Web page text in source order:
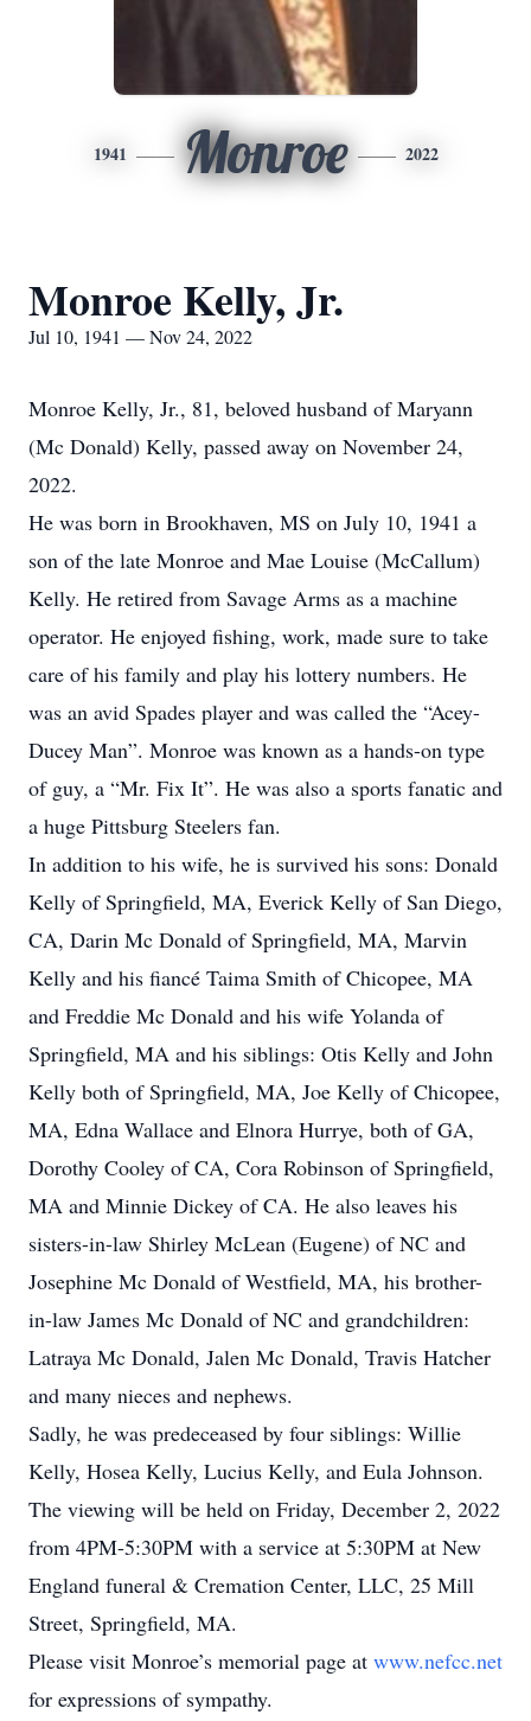
1941 Monroe 2022
Monroe Kelly, Jr.
Jul 10, 1941 — Nov 24, 2022
Monroe Kelly, Jr., 81, beloved husband of Maryann
(Mc Donald) Kelly, passed away on November 24,
2022.
He was born in Brookhaven, MS on July 10, 1941 a
son of the late Monroe and Mae Louise (McCallum)
Kelly. He retired from Savage Arms as a machine
operator. He enjoyed fishing, work, made sure to take
care of his family and play his lottery numbers. He
was an avid Spades player and was called the “Acey-
Ducey Man”. Monroe was known as a hands-on type
of guy, a “Mr. Fix It”. He was also a sports fanatic and
a huge Pittsburg Steelers fan.
In addition to his wife, he is survived his sons: Donald
Kelly of Springfield, MA, Everick Kelly of San Diego,
CA, Darin Mc Donald of Springfield, MA, Marvin
Kelly and his fiancé Taima Smith of Chicopee, MA
and Freddie Mc Donald and his wife Yolanda of
Springfield, MA and his siblings: Otis Kelly and John
Kelly both of Springfield, MA, Joe Kelly of Chicopee,
MA, Edna Wallace and Elnora Hurrye, both of GA,
Dorothy Cooley of CA, Cora Robinson of Springfield,
MA and Minnie Dickey of CA. He also leaves his
sisters-in-law Shirley McLean (Eugene) of NC and
Josephine Mc Donald of Westfield, MA, his brother-
in-law James Mc Donald of NC and grandchildren:
Latraya Mc Donald, Jalen Mc Donald, Travis Hatcher
and many nieces and nephews.
Sadly, he was predeceased by four siblings: Willie
Kelly, Hosea Kelly, Lucius Kelly, and Eula Johnson.
The viewing will be held on Friday, December 2, 2022
from 4PM-5:30PM with a service at 5:30PM at New
England funeral & Cremation Center, LLC, 25 Mill
Street, Springfield, MA.
Please visit Monroe’s memorial page at www.nefcc.net
for expressions of sympathy.